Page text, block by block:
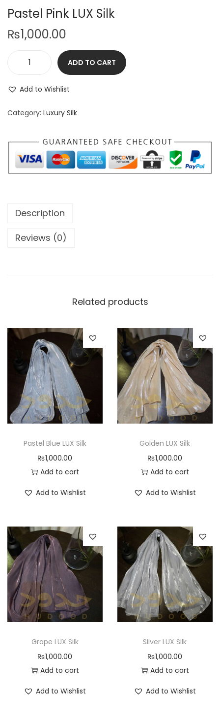
Pastel Pink LUX Silk
₨1,000.00
ADD TO CART
Add to Wishlist
Category: Luxury Silk
Description
Reviews (0)
Related products
Pastel Blue LUX Silk
₨1,000.00
Add to cart
Add to Wishlist
Golden LUX Silk
₨1,000.00
Add to cart
Add to Wishlist
Grape LUX Silk
₨1,000.00
Add to cart
Add to Wishlist
Silver LUX Silk
₨1,000.00
Add to cart
Add to Wishlist